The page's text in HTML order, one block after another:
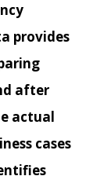
provides
after
actual
cases